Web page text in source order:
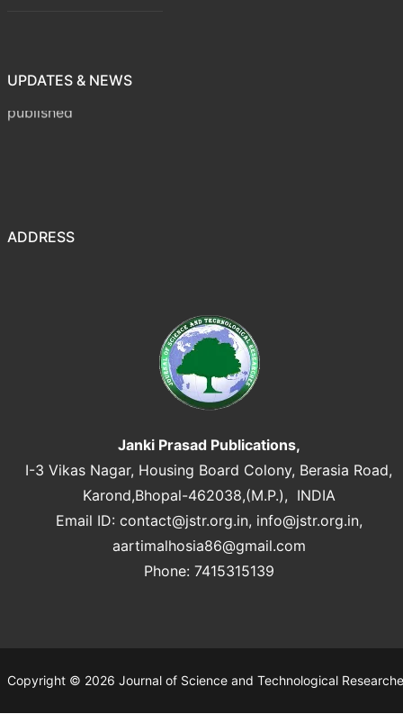
UPDATES & NEWS
ADDRESS
Janki Prasad Publications,
I-3 Vikas Nagar, Housing Board Colony, Berasia Road,
Karond,Bhopal-462038,(M.P.), INDIA
Email ID: contact@jstr.org.in, info@jstr.org.in,
aartimalhosia86@gmail.com
Phone: 7415315139
Copyright © 2026 Journal of Science and Technological